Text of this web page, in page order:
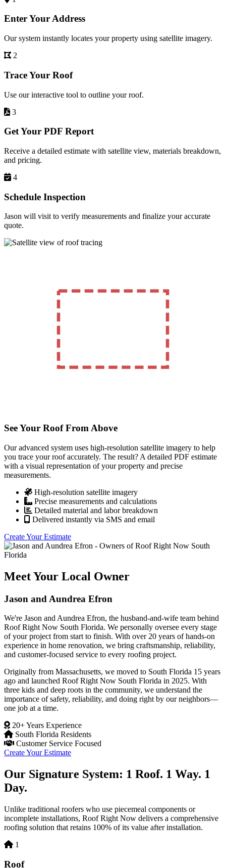
Enter Your Address
Our system instantly locates your property using satellite imagery.
2
Trace Your Roof
Use our interactive tool to outline your roof.
3
Get Your PDF Report
Receive a detailed estimate with satellite view, materials breakdown,
and pricing.
4
Schedule Inspection
Jason will visit to verify measurements and finalize your accurate
quote.
See Your Roof From Above
Our advanced system uses high-resolution satellite imagery to help
you trace your roof accurately. The result? A detailed PDF estimate
with a visual representation of your property and precise
measurements.
High-resolution satellite imagery
Precise measurements and calculations
Detailed material and labor breakdown
Delivered instantly via SMS and email
Create Your Estimate
Meet Your Local Owner
Jason and Aundrea Efron
We're Jason and Aundrea Efron, the husband-and-wife team behind
Roof Right Now South Florida. We personally oversee every stage
of your project from start to finish. With over 20 years of hands-on
experience in home renovation, we bring craftsmanship, reliability,
and customer-focused service to every roofing project.
Originally from Massachusetts, we moved to South Florida 15 years
ago and launched Roof Right Now South Florida in 2025. With
three kids and deep roots in the community, we understand the
importance of safety, reliability, and doing right by our neighbors—
one job at a time.
20+ Years Experience
South Florida Residents
Customer Service Focused
Create Your Estimate
Our Signature System: 1 Roof. 1 Way. 1
Day.
Unlike traditional roofers who use piecemeal components or
incomplete installations, Roof Right Now delivers a comprehensive
roofing solution that retains 100% of its value after installation.
1
Roof